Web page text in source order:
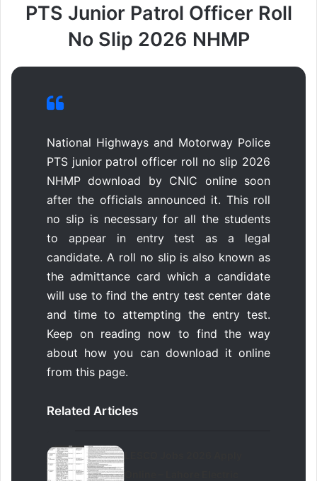
PTS Junior Patrol Officer Roll
No Slip 2026 NHMP
National Highways and Motorway Police
PTS junior patrol officer roll no slip 2026
NHMP download by CNIC online soon
after the officials announced it. This roll
no slip is necessary for all the students
to appear in entry test as a legal
candidate. A roll no slip is also known as
the admittance card which a candidate
will use to find the entry test center date
and time to attempting the entry test.
Keep on reading now to find the way
about how you can download it online
from this page.
Related Articles